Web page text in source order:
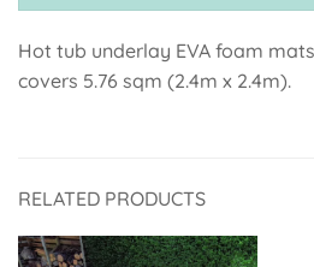
Hot tub underlay EVA foam
covers 5.76 sqm (2.4m x 2.4m).
RELATED PRODUCTS